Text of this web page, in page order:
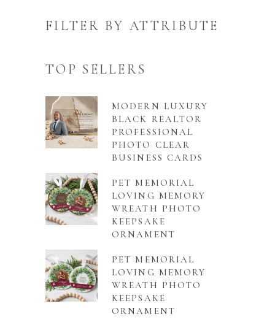
FILTER BY ATTRIBUTE
TOP SELLERS
MODERN LUXURY
BLACK REALTOR
PROFESSIONAL
PHOTO CLEAR
BUSINESS CARDS
PET MEMORIAL
LOVING MEMORY
WREATH PHOTO
KEEPSAKE
ORNAMENT
PET MEMORIAL
LOVING MEMORY
WREATH PHOTO
KEEPSAKE
ORNAMENT